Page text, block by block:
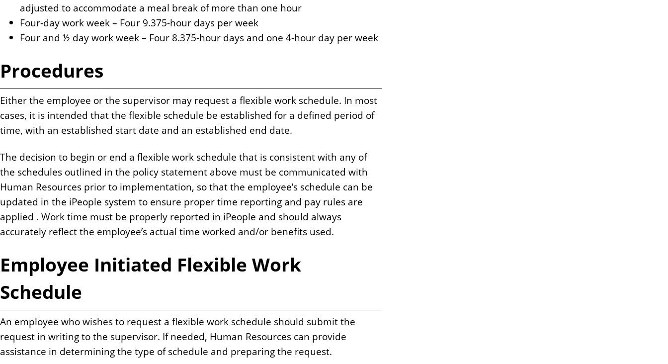
adjusted to accommodate a meal break of more than one hour
Four-day work week – Four 9.375-hour days per week
Four and ½ day work week – Four 8.375-hour days and one 4-hour day per week
Procedures
Either the employee or the supervisor may request a flexible work schedule. In most
cases, it is intended that the flexible schedule be established for a defined period of
time, with an established start date and an established end date.
The decision to begin or end a flexible work schedule that is consistent with any of
the schedules outlined in the policy statement above must be communicated with
Human Resources prior to implementation, so that the employee’s schedule can be
updated in the iPeople system to ensure proper time reporting and pay rules are
applied . Work time must be properly reported in iPeople and should always
accurately reflect the employee’s actual time worked and/or benefits used.
Employee Initiated Flexible Work
Schedule
An employee who wishes to request a flexible work schedule should submit the
request in writing to the supervisor. If needed, Human Resources can provide
assistance in determining the type of schedule and preparing the request.